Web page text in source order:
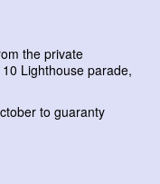
the private
Lighthouse parade,
to guaranty